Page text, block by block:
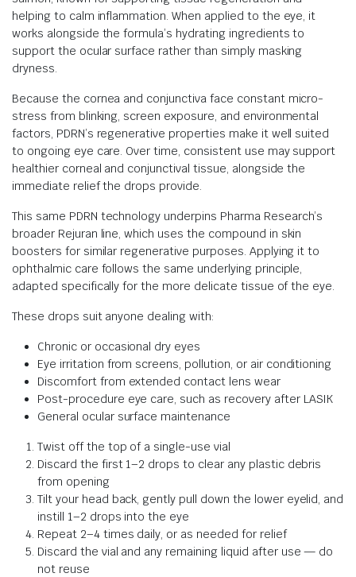
helping to calm inflammation. When applied to the eye, it
works alongside the formula’s hydrating ingredients to
support the ocular surface rather than simply masking
dryness.
Because the cornea and conjunctiva face constant micro-
stress from blinking, screen exposure, and environmental
factors, PDRN’s regenerative properties make it well suited
to ongoing eye care. Over time, consistent use may support
healthier corneal and conjunctival tissue, alongside the
immediate relief the drops provide.
This same PDRN technology underpins Pharma Research’s
broader Rejuran line, which uses the compound in skin
boosters for similar regenerative purposes. Applying it to
ophthalmic care follows the same underlying principle,
adapted specifically for the more delicate tissue of the eye.
These drops suit anyone dealing with:
Chronic or occasional dry eyes
Eye irritation from screens, pollution, or air conditioning
Discomfort from extended contact lens wear
Post-procedure eye care, such as recovery after LASIK
General ocular surface maintenance
Twist off the top of a single-use vial
Discard the first 1–2 drops to clear any plastic debris
from opening
Tilt your head back, gently pull down the lower eyelid, and
instill 1–2 drops into the eye
Repeat 2–4 times daily, or as needed for relief
Discard the vial and any remaining liquid after use — do
not reuse